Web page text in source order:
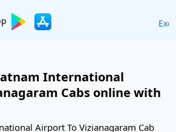
on
International
Cabs online with
Airport To Vizianagaram Cab